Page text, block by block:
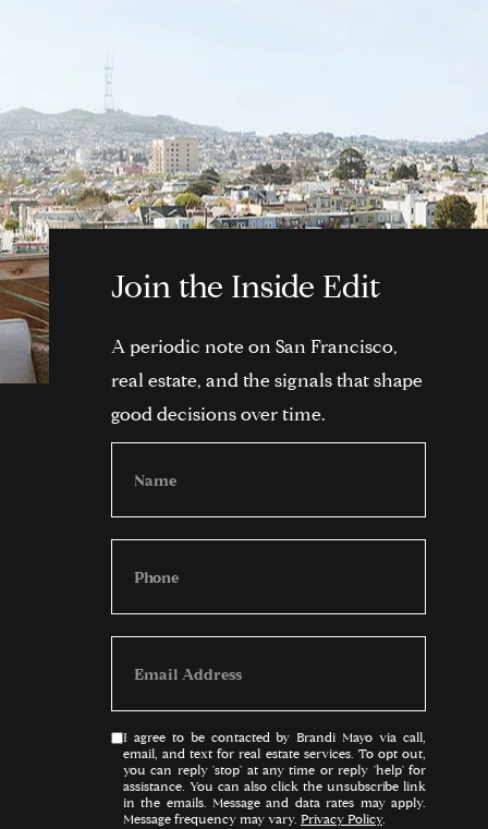
Join the Inside Edit
A periodic note on San Francisco,
real estate, and the signals that shape
good decisions over time.
I agree to be contacted by Brandi Mayo via call,
email, and text for real estate services. To opt out,
you can reply 'stop' at any time or reply 'help' for
assistance. You can also click the unsubscribe link
in the emails. Message and data rates may apply.
Message frequency may vary. Privacy Policy.